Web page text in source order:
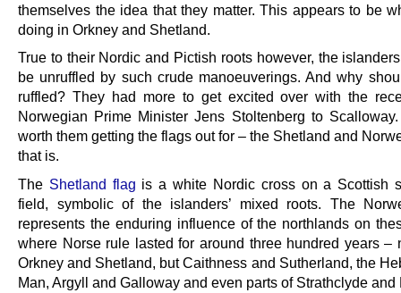
themselves the idea that they matter. This appears to be
doing in Orkney and Shetland.
True to their Nordic and Pictish roots however, the
be unruffled by such crude manoeuverings. And why
ruffled? They had more to get excited over with the
Norwegian Prime Minister Jens Stoltenberg to
worth them getting the flags out for – the Shetland and
that is.
The Shetland flag is a white Nordic cross on a Scottish
field, symbolic of the islanders’ mixed roots. The
represents the enduring influence of the northlands on
where Norse rule lasted for around three hundred years –
Orkney and Shetland, but Caithness and Sutherland, the
Man, Argyll and Galloway and even parts of Strathclyde and